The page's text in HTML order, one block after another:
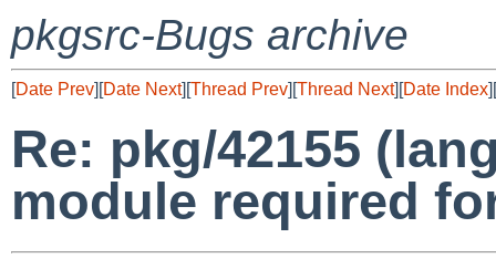
pkgsrc-Bugs archive
[Date Prev][Date Next][Thread Prev][Thread Next][Date Index][
Re: pkg/42155
module required